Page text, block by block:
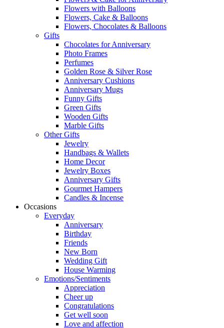
Flowers with Balloons
Flowers, Cake & Balloons
Flowers, Chocolates & Balloons
Gifts
Chocolates for Anniversary
Photo Frames
Perfumes
Golden Rose & Silver Rose
Anniversary Cushions
Anniversary Mugs
Funny Gifts
Green Gifts
Wooden Gifts
Marble Gifts
Other Gifts
Jewelry
Handbags & Wallets
Home Decor
Jewelry Boxes
Anniversary Gifts
Gourmet Hampers
Candles & Incense
Occasions
Everyday
Anniversary
Birthday
Friends
New Born
Wedding Gift
House Warming
Emotions/Sentiments
Appreciation
Cheer up
Congratulations
Get well soon
Love and affection